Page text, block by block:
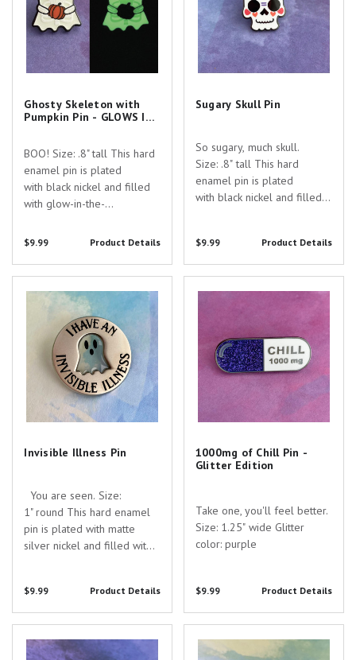
Ghosty Skeleton with
Pumpkin Pin - GLOWS IN
BOO! Size: .8" tall This hard
enamel pin is plated
with black nickel and filled
with glow-in-the-
tiny UV printed skeleton!
dedicated...
$9.99 Product Details
Sugary Skull Pin
So sugary, much skull.
Size: .8" tall This hard
enamel pin is plated
with black nickel and filled
searching for the perfect
gift to show your
appreciation for the
dedicated healthcare...
$9.99 Product Details
Invisible Illness Pin
You are seen. Size:
1" round This hard enamel
pin is plated with matte
silver nickel and filled with
you searching for the
perfect gift to show your
appreciation for the...
$9.99 Product Details
1000mg of Chill Pin -
Glitter Edition
Take one, you'll feel better. ​
Size: 1.25" wide Glitter
color: purple
$9.99 Product Details